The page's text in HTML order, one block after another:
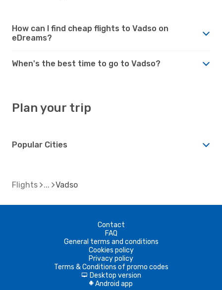
How can I find cheap flights to Vadso on
eDreams?
When's the best time to go to Vadso?
Plan your trip
Popular Cities
Flights Vadso
Contact
FAQ
General terms and conditions
Cookies policy
Privacy policy
Terms & Conditions of promo codes
d Desktop version
A Android app